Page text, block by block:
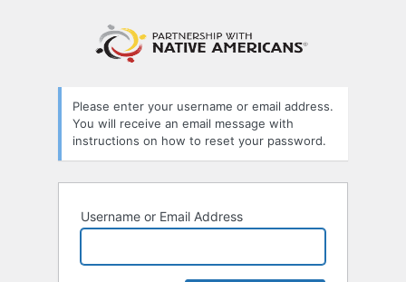
Password
Please enter your username or email address.
You will receive an email message with
instructions on how to reset your password.
Username or Email Address